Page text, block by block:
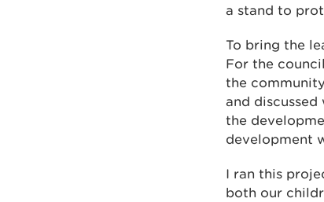
a stand to
To bring the
For the
the
and
the
development
I ran this
both our